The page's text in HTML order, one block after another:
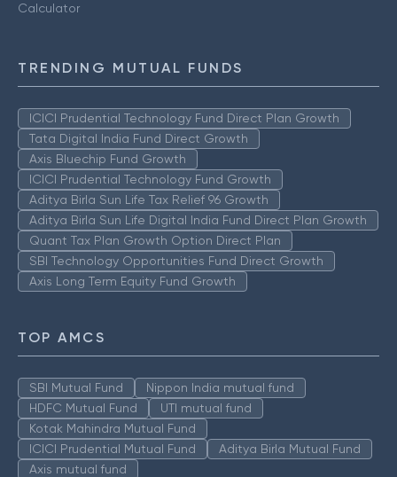
Calculator
TRENDING MUTUAL FUNDS
ICICI Prudential Technology Fund Direct Plan Growth
Tata Digital India Fund Direct Growth
Axis Bluechip Fund Growth
ICICI Prudential Technology Fund Growth
Aditya Birla Sun Life Tax Relief 96 Growth
Aditya Birla Sun Life Digital India Fund Direct Plan Growth
Quant Tax Plan Growth Option Direct Plan
SBI Technology Opportunities Fund Direct Growth
Axis Long Term Equity Fund Growth
TOP AMCS
SBI Mutual Fund
Nippon India mutual fund
HDFC Mutual Fund
UTI mutual fund
Kotak Mahindra Mutual Fund
ICICI Prudential Mutual Fund
Aditya Birla Mutual Fund
Axis mutual fund